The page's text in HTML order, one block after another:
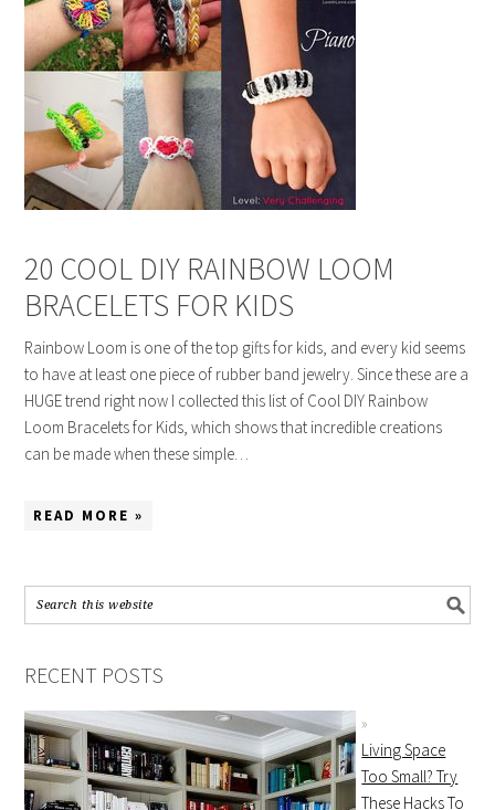
20 COOL DIY RAINBOW LOOM
BRACELETS FOR KIDS
Rainbow Loom is one of the top gifts for kids, and every kid seems
to have at least one piece of rubber band jewelry. Since these are a
HUGE trend right now I collected this list of Cool DIY Rainbow
Loom Bracelets for Kids, which shows that incredible creations
can be made when these simple…
READ MORE »
RECENT POSTS
Living Space
Too Small? Try
These Hacks To